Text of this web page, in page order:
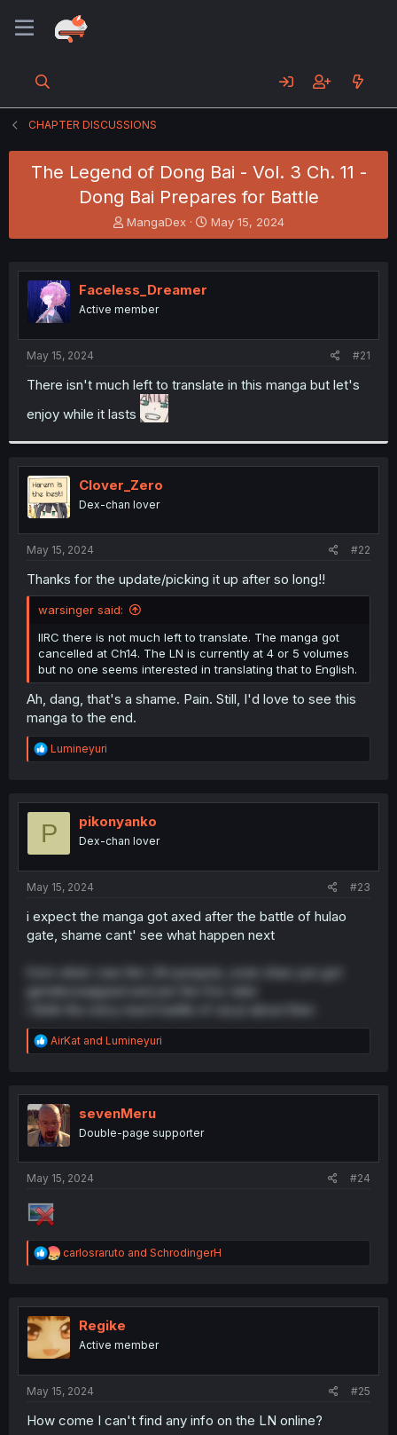
CHAPTER DISCUSSIONS
The Legend of Dong Bai - Vol. 3 Ch. 11 -
Dong Bai Prepares for Battle
T
h
e
a
s
t
r
MangaDex
S
t
r
May 15, 2024
Faceless_Dreamer
Active member
May 15, 2024 #21
There isn't much left to translate in this manga but let's
enjoy while it lasts
Clover_Zero
Dex-chan lover
May 15, 2024 #22
Thanks for the update/picking it up after so long!!
warsinger said:
IIRC there is not much left to translate. The manga got
cancelled at Ch14. The LN is currently at 4 or 5 volumes
but no one seems interested in translating that to English.
Ah, dang, that's a shame. Pain. Still, I'd love to see this
manga to the end.
R
e
t
o
Lumineyuri
P pikonyanko
Dex-chan lover
May 15, 2024 #23
i expect the manga got axed after the battle of hulao
gate, shame cant' see what happen next
from what i see the LN synopsis, even zhao yun got
genderswapped and join the fmc later
i think the story reach battle of xia pi about then
R
e
t
i
o
n
AirKat and Lumineyuri
sevenMeru
Double-page supporter
May 15, 2024 #24
R
e
t
i
o
n
carlosraruto and SchrodingerH
Regike
Active member
May 15, 2024 #25
How come I can't find any info on the LN online?